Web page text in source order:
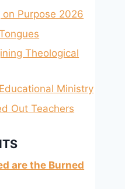
Purpose 2026
Theological
Ministry
Out Teachers
are the Burned